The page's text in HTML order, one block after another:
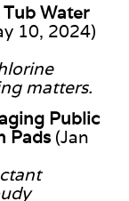
Water
10, 2024)
matters.
Public
Pads(Jan